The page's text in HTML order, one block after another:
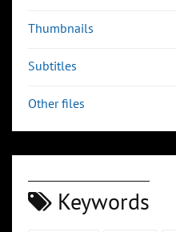
Thumbnails
Subtitles
Other files
Keywords